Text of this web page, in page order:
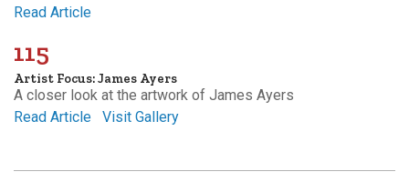
Read Article
115
Artist Focus: James Ayers
A closer look at the artwork of James Ayers
Read Article
Visit Gallery